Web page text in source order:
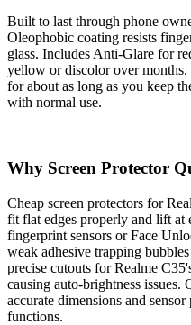
Built to last through phone
Oleophobic coating resists
glass. Includes Anti-Glare for
yellow or discolor over months.
for about as long as you keep
with normal use.
Why Screen Protector
Cheap screen protectors for
fit flat edges properly and lift at
fingerprint sensors or Face
weak adhesive trapping
precise cutouts for Realme
causing auto-brightness
accurate dimensions and
functions.